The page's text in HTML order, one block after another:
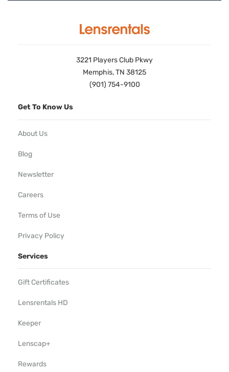
3221 Players Club Pkwy
Memphis, TN 38125
(901) 754-9100
Get To Know Us
About Us
Blog
Newsletter
Careers
Terms of Use
Privacy Policy
Services
Gift Certificates
Lensrentals HD
Keeper
Lenscap+
Rewards